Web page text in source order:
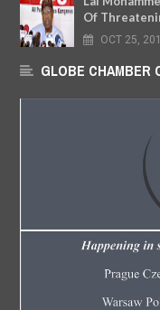
Of
OCT 25,
GLOBE CHAMBER